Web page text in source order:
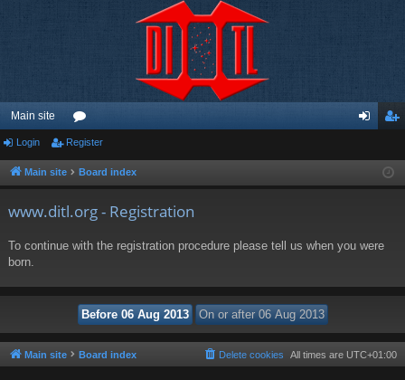
Main site
or
u ist
Login Register
Main site Board index
www.ditl.org - Registration
To continue with the registration procedure please tell us when you were
born.
Main site Board index All times are UTC+01:00
Delete cookies